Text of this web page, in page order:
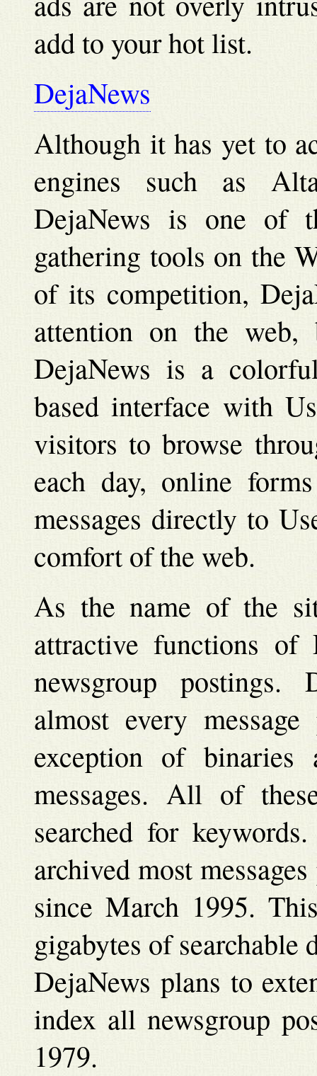
add to your hot list.
DejaNews
Although it has yet to
engines such as
DejaNews is one of
gathering tools on the
of its competition,
attention on the web,
DejaNews is a
based interface with
visitors to browse
each day, online
messages directly to
comfort of the web.
As the name of the
attractive functions
newsgroup postings.
almost every
exception of binaries
messages. All of
searched for
archived most
since March 1995.
gigabytes of
DejaNews plans to
index all newsgroup
1979.